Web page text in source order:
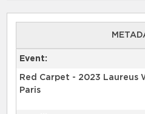
Event:
Red Carpet - 2023 Laureus
Paris